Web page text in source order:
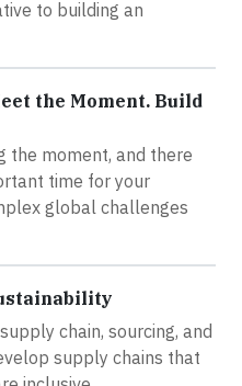
to building an
the Moment. Build
the moment, and there
time for your
global challenges
chain, sourcing, and
supply chains that